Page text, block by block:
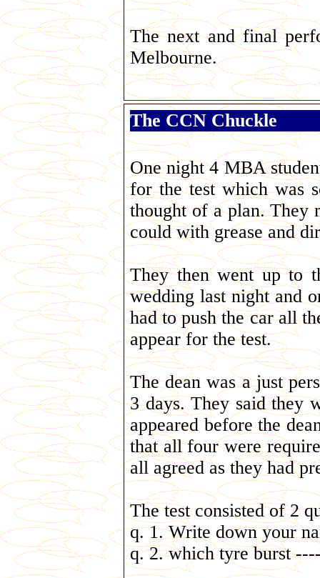
The next and final
Melbourne.
The CCN Chuckle
One night 4 MBA
for the test which was
thought of a plan. They
could with grease and
They then went up to
wedding last night and
had to push the car all
appear for the test.
The dean was a just
3 days. They said they
appeared before the
that all four were
all agreed as they had
The test consisted of 2
q. 1. Write down your
q. 2. which tyre burst